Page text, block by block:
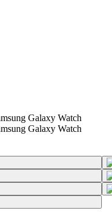
Galaxy Watch
Galaxy Watch